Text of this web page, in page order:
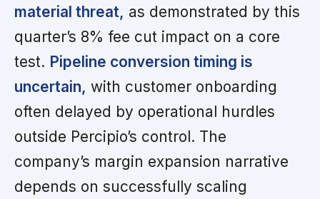
material threat, as demonstrated by this
quarter’s 8% fee cut impact on a core
test. Pipeline conversion timing is
uncertain, with customer onboarding
often delayed by operational hurdles
outside Percipio’s control. The
company’s margin expansion narrative
depends on successfully scaling